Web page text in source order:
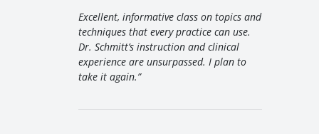
Excellent, informative class on topics and
techniques that every practice can use.
Dr. Schmitt’s instruction and clinical
experience are unsurpassed. I plan to
take it again.”